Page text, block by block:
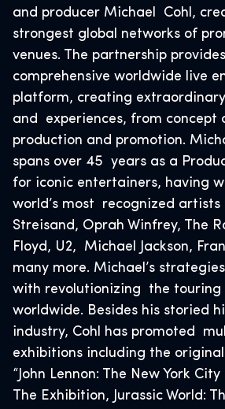
and producer Michael Cohl,
strongest global networks of
venues. The partnership
comprehensive worldwide live
platform, creating
and experiences, from concept
production and promotion.
spans over 45 years as a
for iconic entertainers, having
world’s most recognized
Streisand, Oprah Winfrey, The
Floyd, U2, Michael Jackson,
many more. Michael’s
with revolutionizing the touring
worldwide. Besides his storied
industry, Cohl has promoted
exhibitions including the
“John Lennon: The New York
The Exhibition, Jurassic World: